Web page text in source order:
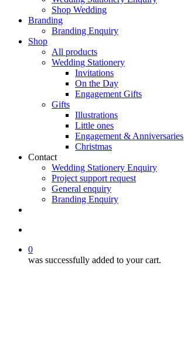
Shop Wedding
Branding
Branding Enquiry
Shop
All products
Wedding Stationery
Invitations
On the Day
Engagement Gifts
Gifts
Illustrations
Little ones
Engagement & Anniversaries
Christmas
Contact
Wedding Stationery Enquiry
Project support request
General enquiry
Branding Enquiry
0
was successfully added to your cart.